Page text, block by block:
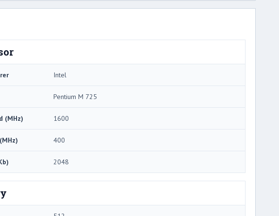
Intel
Pentium M 725
(MHz) 1600
400
2048